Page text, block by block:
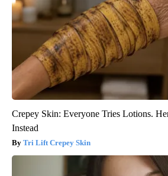
Crepey Skin: Everyone Tries Lotions.
Instead
Tri Lift Crepey Skin